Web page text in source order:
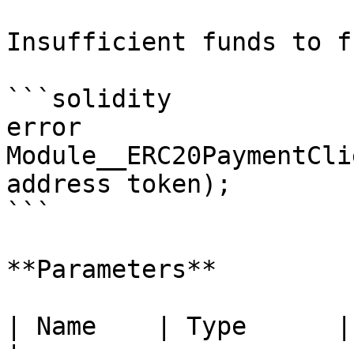
Insufficient funds to
```solidity
error
address token);
```
**Parameters**
| Name    | Type      |